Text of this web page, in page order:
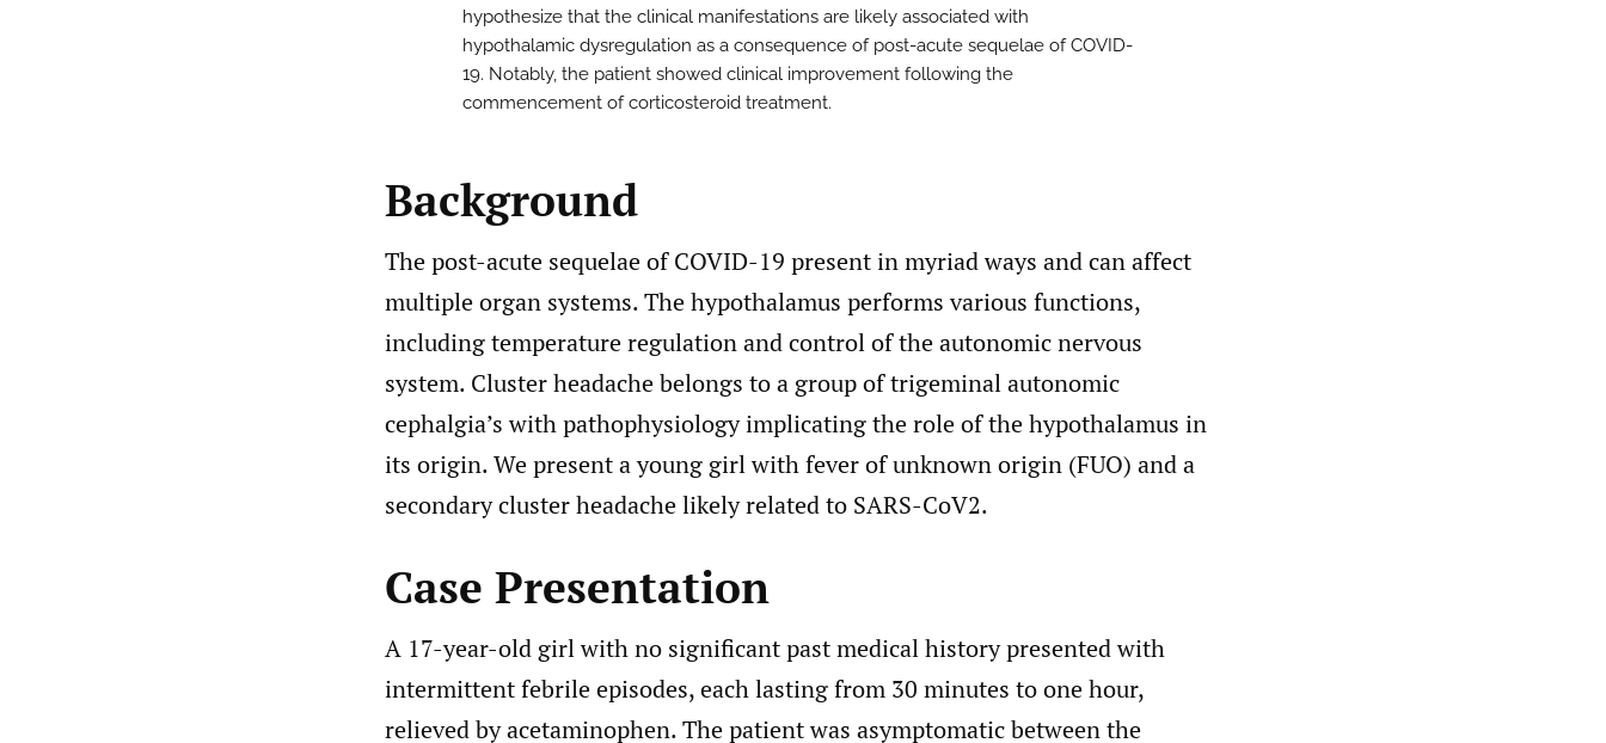
hypothesize that the clinical manifestations are likely associated with
hypothalamic dysregulation as a consequence of post-acute sequelae of COVID-
19. Notably, the patient showed clinical improvement following the
commencement of corticosteroid treatment.
Background
The post-acute sequelae of COVID-19 present in myriad ways and can affect
multiple organ systems. The hypothalamus performs various functions,
including temperature regulation and control of the autonomic nervous
system. Cluster headache belongs to a group of trigeminal autonomic
cephalgia’s with pathophysiology implicating the role of the hypothalamus in
its origin. We present a young girl with fever of unknown origin (FUO) and a
secondary cluster headache likely related to SARS-CoV2.
Case Presentation
A 17-year-old girl with no significant past medical history presented with
intermittent febrile episodes, each lasting from 30 minutes to one hour,
relieved by acetaminophen. The patient was asymptomatic between the